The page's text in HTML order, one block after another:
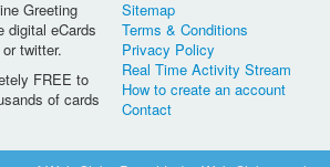
Greeting
digital eCards
twitter.
FREE to
of cards
Sitemap
Terms & Conditions
Privacy Policy
Real Time Activity Stream
How to create an account
Contact